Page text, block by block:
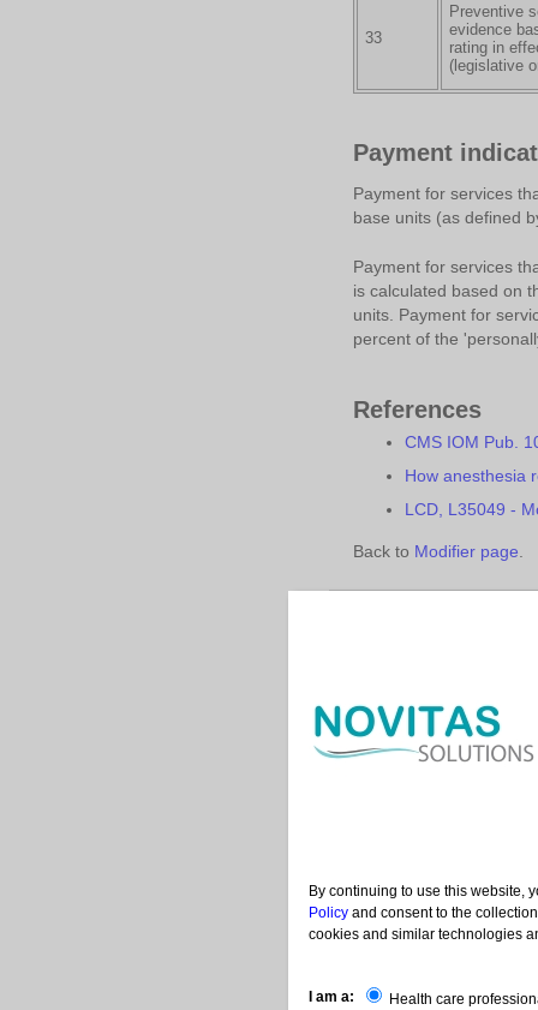
33
Preventive
evidence
rating in
(legislative
Payment
Payment for services
base units (as defined
Payment for services
is calculated based on
units. Payment for
percent of the
References
CMS IOM Pub.
How anesthesia
LCD, L35049 -
Back to Modifier page.
Help Acronyms
|Contact
By continuing to use this website,
Policy and consent to the
cookies and similar technologies
I am a: Health care